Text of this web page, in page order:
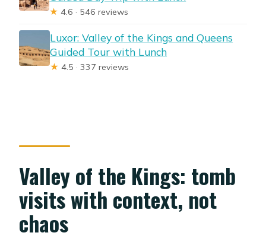
★ 4.6 · 546 reviews
Luxor: Valley of the Kings and Queens
Guided Tour with Lunch
★ 4.5 · 337 reviews
Valley of the Kings: tomb
visits with context, not
chaos